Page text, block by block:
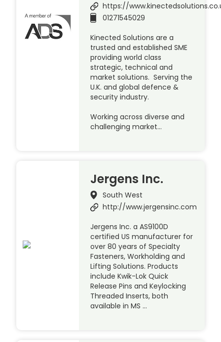
https://
01271545029
Kinected Solutions are a
trusted and established SME
providing world class
strategic, technical and
market solutions. Serving the
U.K. and global defence &
security industry.
Working across diverse and
challenging market…
Jergens Inc.
South West
http://www.jergensinc.com
Jergens Inc. a AS9100D
certified US manufacturer for
over 80 years of Specialty
Fasteners, Workholding and
Lifting Solutions. Products
include Kwik-Lok Quick
Release Pins and Keylocking
Threaded Inserts, both
available in MS …